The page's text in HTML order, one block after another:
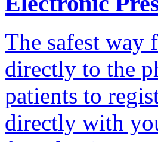
The safest way
directly to the
patients to
directly with